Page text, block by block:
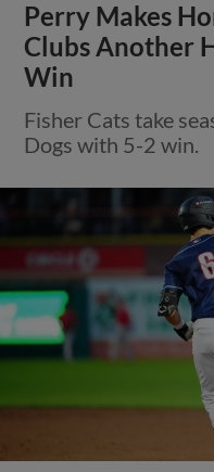
Perry Makes
Clubs Another
Win
Fisher Cats take
Dogs with 5-2 win.